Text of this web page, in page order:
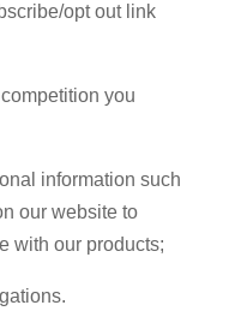
opt out link
you
information such
our website to
with our products;